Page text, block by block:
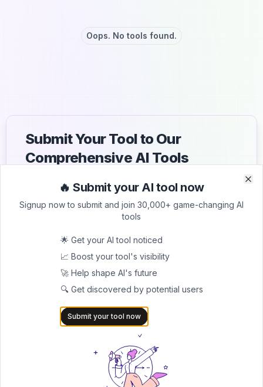
Oops. No tools found.
Submit Your Tool to Our
Comprehensive AI Tools
List your AI tool on AItrendytools and reach a growing
audience of AI users and founders. Boost visibility and
30,000+ AI apps.
Join 30,000+ Co-Founders
🔥 Submit your AI tool now
Signup now to submit and join 30,000+ game-changing AI
tools
🌟 Get your AI tool noticed
📈 Boost your tool's visibility
🚀 Help shape AI's future
🔍 Get discovered by potential users
Submit your tool now